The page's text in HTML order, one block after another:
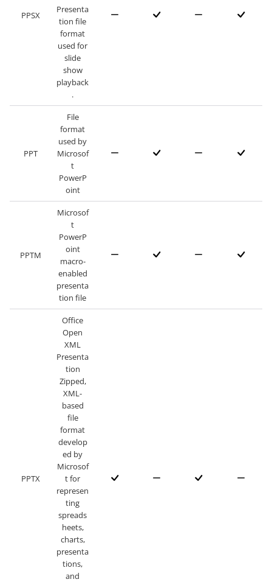
PPSX
Presenta
tion file
format
used for
slide
show
playback
.
PPT
File
format
used by
Microsof
t
PowerP
oint
PPTM
Microsof
t
PowerP
oint
macro-
enabled
presenta
tion file
PPTX
Office
Open
XML
Presenta
tion
Zipped,
XML-
based
file
format
develop
ed by
Microsof
t for
represen
ting
spreads
heets,
charts,
presenta
tions,
and